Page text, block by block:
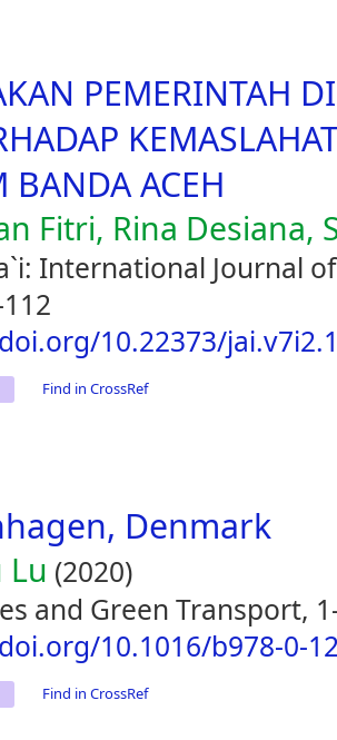
PEMERINTAH
BANDA ACEH
Fitri, Rina Desiana,
International Journal
10.22373/
Find in CrossRef
Denmark
Lu (2020)
and Green Transport,
10.1016/b978-0-
Find in CrossRef